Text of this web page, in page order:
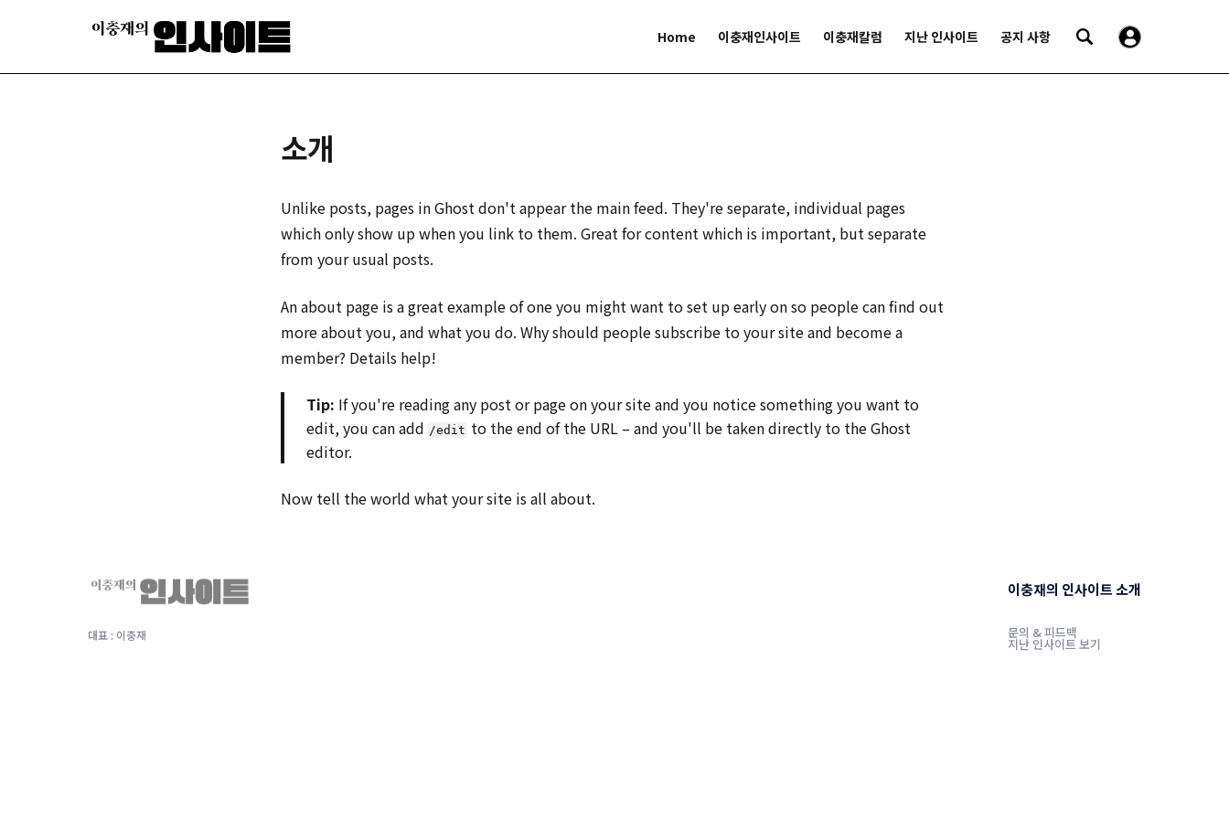
Home 이충재인사이트 이충재칼럼 지난 인사이트 공지 사항
소개
Unlike posts, pages in Ghost don't appear the main feed. They're separate, individual pages
which only show up when you link to them. Great for content which is important, but separate
from your usual posts.
An about page is a great example of one you might want to set up early on so people can find out
more about you, and what you do. Why should people subscribe to your site and become a
member? Details help!
Tip: If you're reading any post or page on your site and you notice something you want to
edit, you can add /edit to the end of the URL – and you'll be taken directly to the Ghost
editor.
Now tell the world what your site is all about.
대표 : 이충재
이충재의 인사이트 소개
문의 & 피드백
지난 인사이트 보기